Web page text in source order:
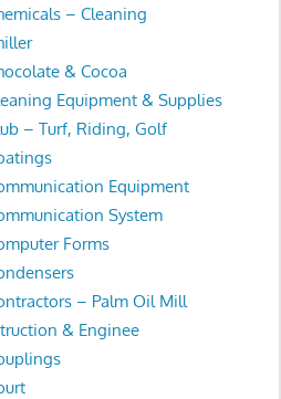
– Cleaning
& Cocoa
Equipment & Supplies
– Turf, Riding, Golf
Equipment
System
Forms
– Palm Oil Mill
& Enginee